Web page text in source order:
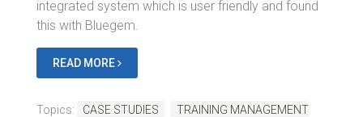
integrated system which is user friendly and found
this with Bluegem.
READ MORE
Topics: CASE STUDIES
TRAINING MANAGEMENT